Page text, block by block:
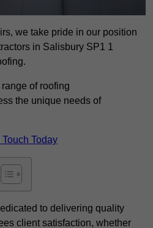
we take pride in our position
in Salisbury SP1 1
of roofing
the unique needs of
Touch Today
to delivering quality
client satisfaction, whether